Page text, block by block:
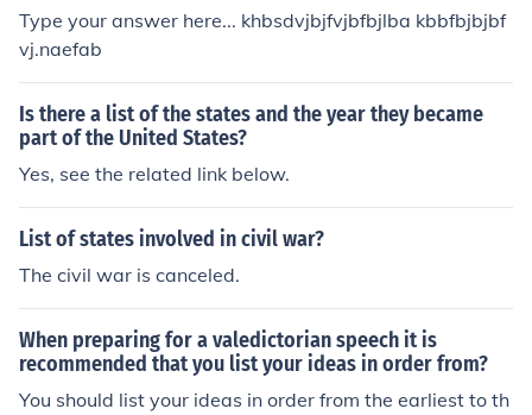
Type your answer here... khbsdvjbjfvjbfbjlba kbbfbjbjbf
vj.naefab
Is there a list of the states and the year they became
part of the United States?
Yes, see the related link below.
List of states involved in civil war?
The civil war is canceled.
When preparing for a valedictorian speech it is
recommended that you list your ideas in order from?
You should list your ideas in order from the earliest to th